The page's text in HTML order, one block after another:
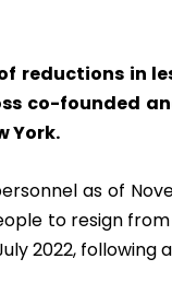
reductions in
co-founded
York.
as of
to resign
2022, following